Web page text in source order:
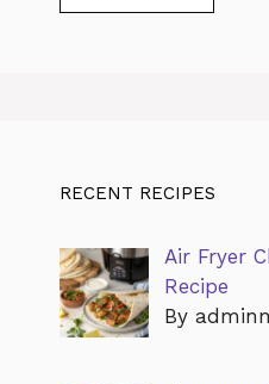
RECENT RECIPES
Air Fryer
Recipe
By